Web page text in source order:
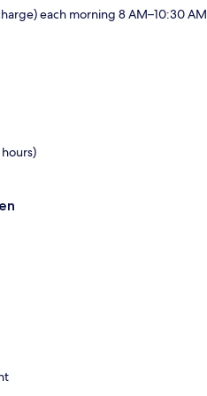
each morning 8 AM–10:30 AM